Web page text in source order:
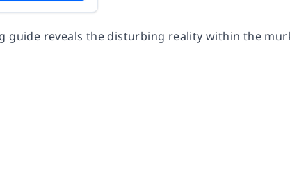
guide reveals the disturbing reality within the